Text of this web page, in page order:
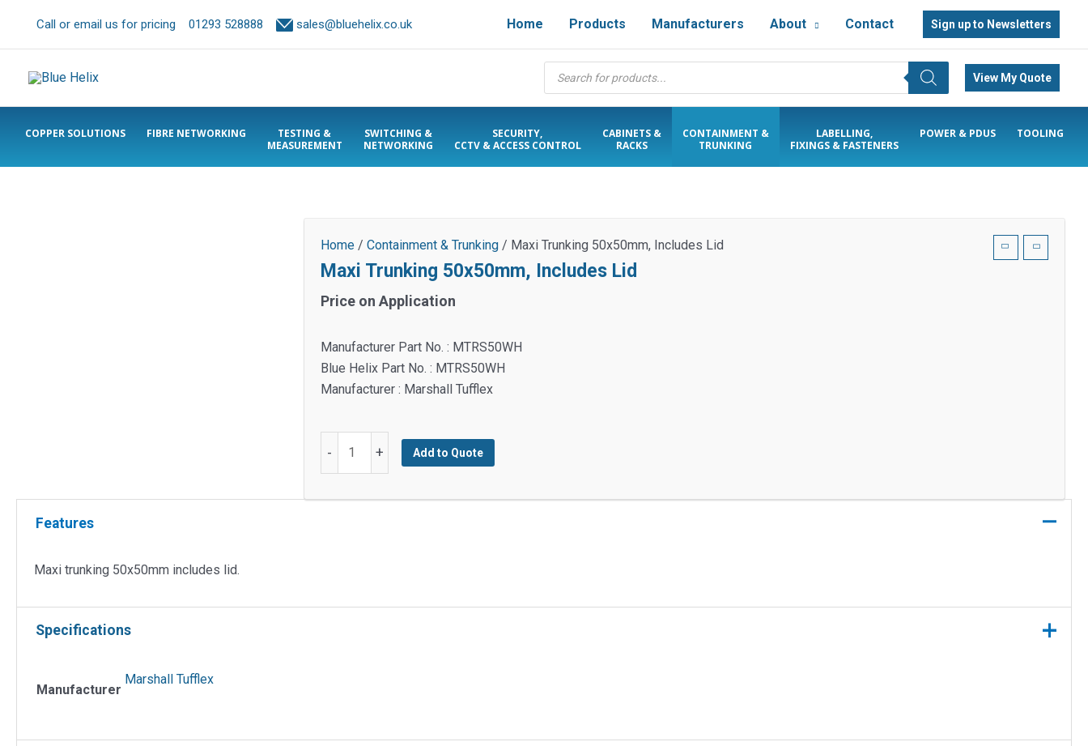
Call or email us for pricing 01293 528888 sales@bluehelix.co.uk Home Products Manufacturers About Contact Sign up to Newsletters
Products
search
View My Quote
COPPER SOLUTIONS FIBRE NETWORKING
TESTING &
MEASUREMENT
SWITCHING &
NETWORKING
SECURITY,
CCTV & ACCESS CONTROL
CABINETS &
RACKS
CONTAINMENT &
TRUNKING
LABELLING,
FIXINGS & FASTENERS
POWER & PDUS TOOLING
Home / Containment & Trunking / Maxi Trunking 50x50mm, Includes Lid
Maxi Trunking 50x50mm, Includes Lid
Price on Application
Manufacturer Part No. : MTRS50WH
Blue Helix Part No. : MTRS50WH
Manufacturer : Marshall Tufflex
-
Includes
+ Add to Quote
Features
Maxi trunking 50x50mm includes lid.
Specifications
Manufacturer
Marshall Tufflex